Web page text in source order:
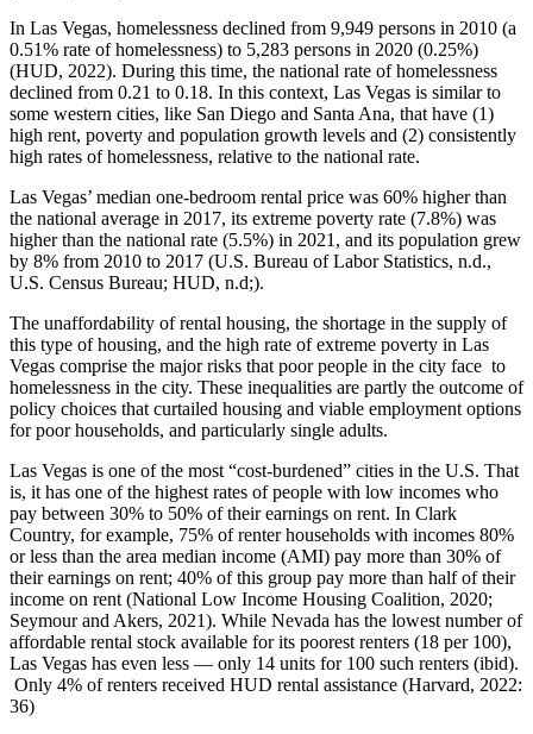
In Las Vegas, homelessness declined from 9,949 persons in 2010 (a
0.51% rate of homelessness) to 5,283 persons in 2020 (0.25%)
(HUD, 2022). During this time, the national rate of homelessness
declined from 0.21 to 0.18. In this context, Las Vegas is similar to
some western cities, like San Diego and Santa Ana, that have (1)
high rent, poverty and population growth levels and (2) consistently
high rates of homelessness, relative to the national rate.
Las Vegas’ median one-bedroom rental price was 60% higher than
the national average in 2017, its extreme poverty rate (7.8%) was
higher than the national rate (5.5%) in 2021, and its population grew
by 8% from 2010 to 2017 (U.S. Bureau of Labor Statistics, n.d.,
U.S. Census Bureau; HUD, n.d;).
The unaffordability of rental housing, the shortage in the supply of
this type of housing, and the high rate of extreme poverty in Las
Vegas comprise the major risks that poor people in the city face to
homelessness in the city. These inequalities are partly the outcome of
policy choices that curtailed housing and viable employment options
for poor households, and particularly single adults.
Las Vegas is one of the most “cost-burdened” cities in the U.S. That
is, it has one of the highest rates of people with low incomes who
pay between 30% to 50% of their earnings on rent. In Clark
Country, for example, 75% of renter households with incomes 80%
or less than the area median income (AMI) pay more than 30% of
their earnings on rent; 40% of this group pay more than half of their
income on rent (National Low Income Housing Coalition, 2020;
Seymour and Akers, 2021). While Nevada has the lowest number of
affordable rental stock available for its poorest renters (18 per 100),
Las Vegas has even less — only 14 units for 100 such renters (ibid).
Only 4% of renters received HUD rental assistance (Harvard, 2022:
36)